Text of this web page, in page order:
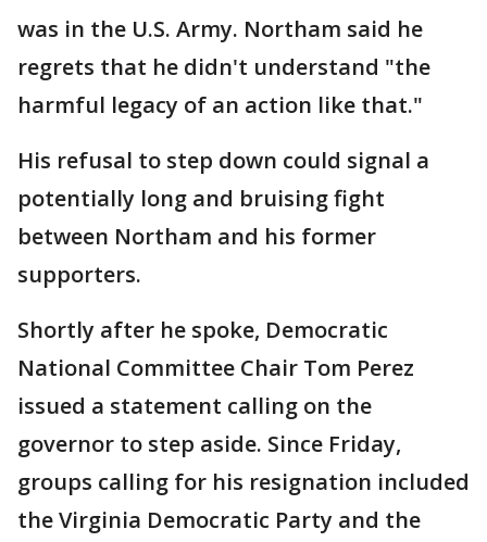
was in the U.S. Army. Northam said he
regrets that he didn't understand "the
harmful legacy of an action like that."
His refusal to step down could signal a
potentially long and bruising fight
between Northam and his former
supporters.
Shortly after he spoke, Democratic
National Committee Chair Tom Perez
issued a statement calling on the
governor to step aside. Since Friday,
groups calling for his resignation included
the Virginia Democratic Party and the